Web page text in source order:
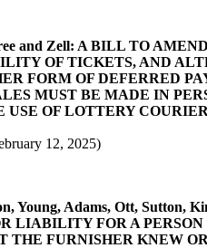
and Zell: A BILL TO
OF TICKETS, AND
FORM OF DEFERRED
MUST BE MADE IN
OF LOTTERY
12, 2025)
Young, Adams, Ott,
LIABILITY FOR A
THE FURNISHER KNEW